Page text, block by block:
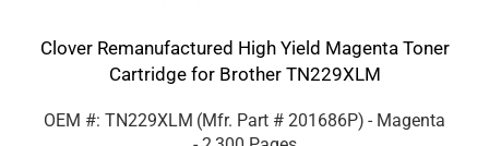
Clover Remanufactured High Yield Magenta Toner
Cartridge for Brother TN229XLM
OEM #: TN229XLM (Mfr. Part # 201686P) - Magenta